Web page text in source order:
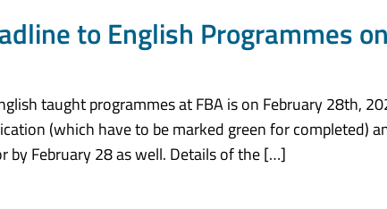
to English Programmes
taught programmes at FBA is on February 28th,
(which have to be marked green for completed)
by February 28 as well. Details of the […]